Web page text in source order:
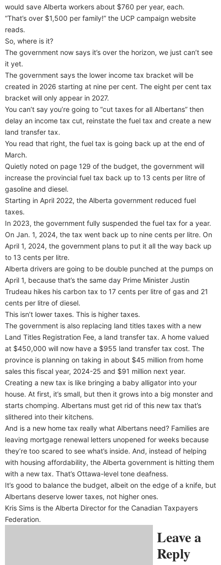
would save Alberta workers about $760 per year, each.
“That’s over $1,500 per family!” the UCP campaign website
reads.
So, where is it?
The government now says it’s over the horizon, we just can’t see
it yet.
The government says the lower income tax bracket will be
created in 2026 starting at nine per cent. The eight per cent tax
bracket will only appear in 2027.
You can’t say you’re going to “cut taxes for all Albertans” then
delay an income tax cut, reinstate the fuel tax and create a new
land transfer tax.
You read that right, the fuel tax is going back up at the end of
March.
Quietly noted on page 129 of the budget, the government will
increase the provincial fuel tax back up to 13 cents per litre of
gasoline and diesel.
Starting in April 2022, the Alberta government reduced fuel
taxes.
In 2023, the government fully suspended the fuel tax for a year.
On Jan. 1, 2024, the tax went back up to nine cents per litre. On
April 1, 2024, the government plans to put it all the way back up
to 13 cents per litre.
Alberta drivers are going to be double punched at the pumps on
April 1, because that’s the same day Prime Minister Justin
Trudeau hikes his carbon tax to 17 cents per litre of gas and 21
cents per litre of diesel.
This isn’t lower taxes. This is higher taxes.
The government is also replacing land titles taxes with a new
Land Titles Registration Fee, a land transfer tax. A home valued
at $450,000 will now have a $955 land transfer tax cost. The
province is planning on taking in about $45 million from home
sales this fiscal year, 2024-25 and $91 million next year.
Creating a new tax is like bringing a baby alligator into your
house. At first, it’s small, but then it grows into a big monster and
starts chomping. Albertans must get rid of this new tax that’s
slithered into their kitchens.
And is a new home tax really what Albertans need? Families are
leaving mortgage renewal letters unopened for weeks because
they’re too scared to see what’s inside. And, instead of helping
with housing affordability, the Alberta government is hitting them
with a new tax. That’s Ottawa-level tone deafness.
It’s good to balance the budget, albeit on the edge of a knife, but
Albertans deserve lower taxes, not higher ones.
Kris Sims is the Alberta Director for the Canadian Taxpayers
Federation.
Leave a
Reply